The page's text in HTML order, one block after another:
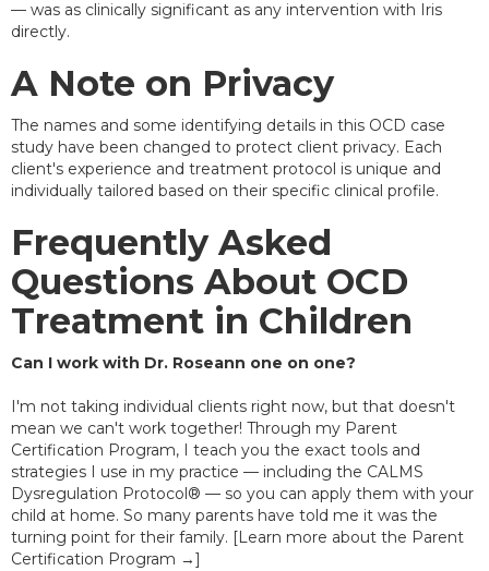
— was as clinically significant as any intervention with Iris
directly.
A Note on Privacy
The names and some identifying details in this OCD case
study have been changed to protect client privacy. Each
client's experience and treatment protocol is unique and
individually tailored based on their specific clinical profile.
Frequently Asked
Questions About OCD
Treatment in Children
Can I work with Dr. Roseann one on one?
I'm not taking individual clients right now, but that doesn't
mean we can't work together! Through my Parent
Certification Program, I teach you the exact tools and
strategies I use in my practice — including the CALMS
Dysregulation Protocol® — so you can apply them with your
child at home. So many parents have told me it was the
turning point for their family. [Learn more about the Parent
Certification Program →]